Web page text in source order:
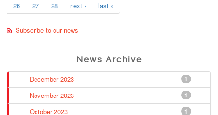
26
27 28 next › last »
Subscribe to our news
News Archive
1
December 2023
1
November 2023
1
October 2023